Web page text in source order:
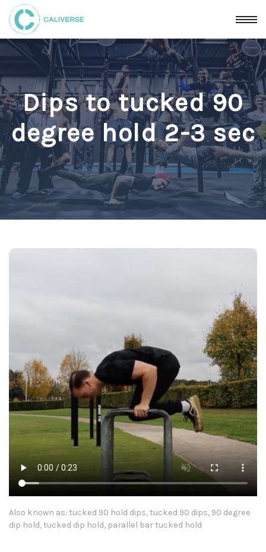
Dips to tucked 90
degree hold 2-3 sec
Also known as: tucked 90 hold dips, tucked 90 dips, 90 degree
dip hold, tucked dip hold, parallel bar tucked hold